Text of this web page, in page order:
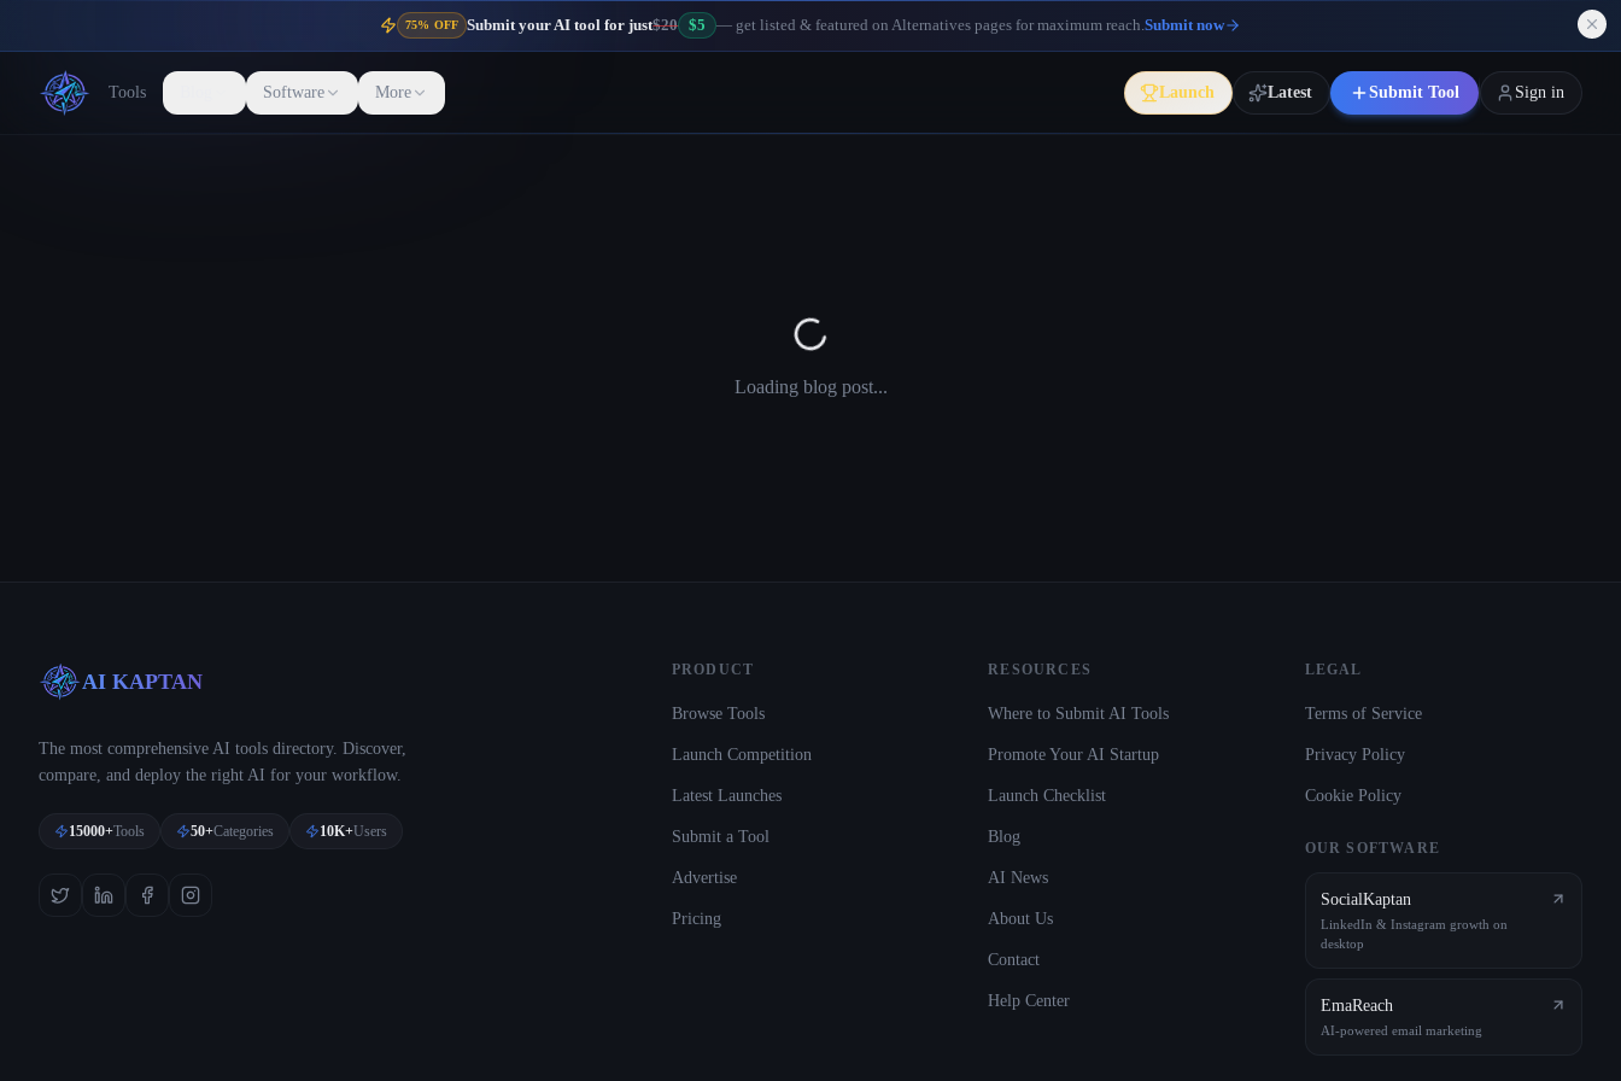
75% OFF Submit your AI tool for just$20 $5 — get listed & featured on Alternatives pages for maximum reach.Submit now
Tools Software More Launch Latest Submit Tool Sign in
Loading blog post...
AI KAPTAN
The most comprehensive AI tools directory. Discover,
compare, and deploy the right AI for your workflow.
15000+Tools 50+Categories 10K+Users
PRODUCT
Browse Tools
Launch Competition
Latest Launches
Submit a Tool
Advertise
Pricing
RESOURCES
Where to Submit AI Tools
Promote Your AI Startup
Launch Checklist
Blog
AI News
About Us
Contact
Help Center
LEGAL
Terms of Service
Privacy Policy
Cookie Policy
OUR SOFTWARE
SocialKaptan
LinkedIn & Instagram growth on
desktop
EmaReach
AI-powered email marketing